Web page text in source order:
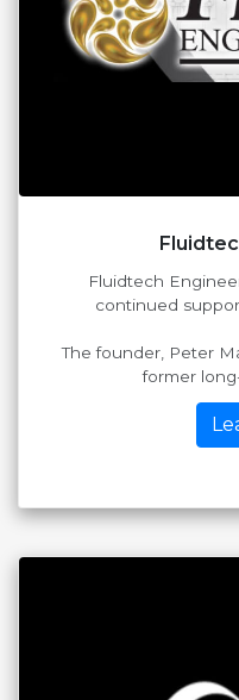
Fluidtech
continued
The founder, Peter
former